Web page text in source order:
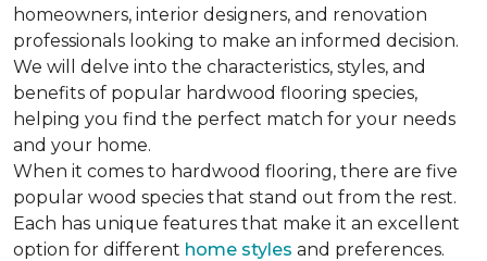
homeowners, interior designers, and renovation
professionals looking to make an informed decision.
We will delve into the characteristics, styles, and
benefits of popular hardwood flooring species,
helping you find the perfect match for your needs
and your home.
When it comes to hardwood flooring, there are five
popular wood species that stand out from the rest.
Each has unique features that make it an excellent
option for different home styles and preferences.